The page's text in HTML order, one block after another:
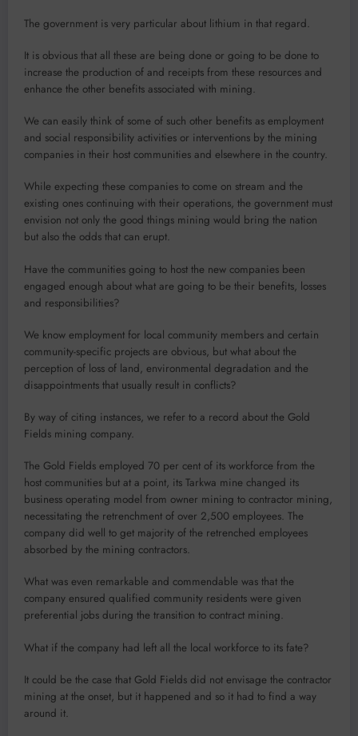
The government is very particular about lithium in that regard.
It is obvious that all these are being done or going to be done to
increase the production of and receipts from these resources and
enhance the other benefits associated with mining.
We can easily think of some of such other benefits as employment
and social responsibility activities or interventions by the mining
companies in their host communi­ties and elsewhere in the country.
While expecting these companies to come on stream and the
existing ones continuing with their operations, the govern­ment must
envision not only the good things min­ing would bring the nation
but also the odds that can erupt.
Have the communities going to host the new companies been
engaged enough about what are going to be their benefits, losses
and responsibilities?
We know employment for local community members and certain
community-specific projects are obvious, but what about the
perception of loss of land, environ­mental degradation and the
disappointments that usually result in conflicts?
By way of citing in­stances, we refer to a record about the Gold
Fields mining company.
The Gold Fields em­ployed 70 per cent of its workforce from the
host communities but at a point, its Tarkwa mine changed its
business op­erating model from owner mining to contractor min­ing,
necessitating the re­trenchment of over 2,500 employees. The
company did well to get majority of the retrenched employees
absorbed by the mining contractors.
What was even remark­able and commendable was that the
company ensured qualified commu­nity residents were given
preferential jobs during the transition to contract mining.
What if the company had left all the local workforce to its fate?
It could be the case that Gold Fields did not envisage the contractor
mining at the onset, but it happened and so it had to find a way
around it.